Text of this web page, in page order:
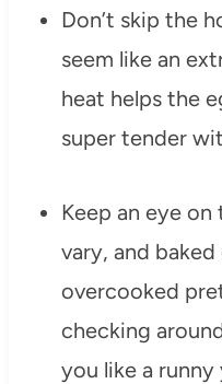
Don’t skip the
seem like an
heat helps the
super tender
Keep an eye
vary, and
overcooked
checking
you like a runny